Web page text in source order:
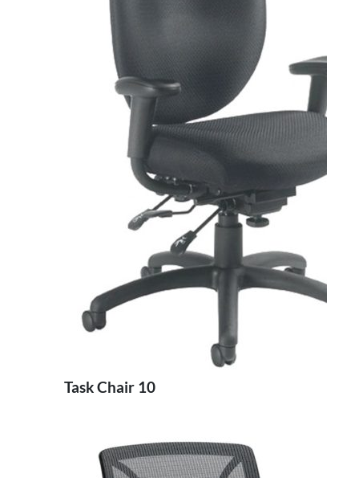
Task Chair 10